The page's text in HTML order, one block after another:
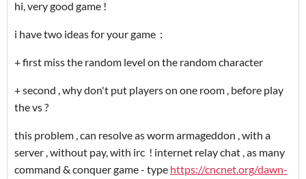
hi, very good game !
i have two ideas for your game :
+ first miss the random level on the random character
+ second , why don't put players on one room , before play
the vs ?
this problem , can resolve as worm armageddon , with a
server , without pay, with irc ! internet relay chat , as many
command & conquer game - type https://cncnet.org/dawn-